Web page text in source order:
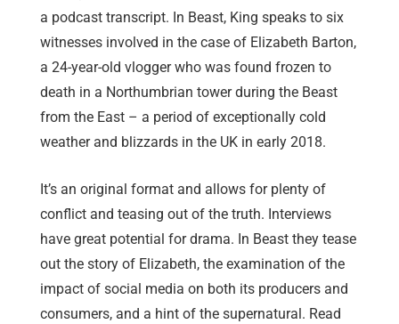
a podcast transcript. In Beast, King speaks to six
witnesses involved in the case of Elizabeth Barton,
a 24-year-old vlogger who was found frozen to
death in a Northumbrian tower during the Beast
from the East – a period of exceptionally cold
weather and blizzards in the UK in early 2018.
It’s an original format and allows for plenty of
conflict and teasing out of the truth. Interviews
have great potential for drama. In Beast they tease
out the story of Elizabeth, the examination of the
impact of social media on both its producers and
consumers, and a hint of the supernatural. Read